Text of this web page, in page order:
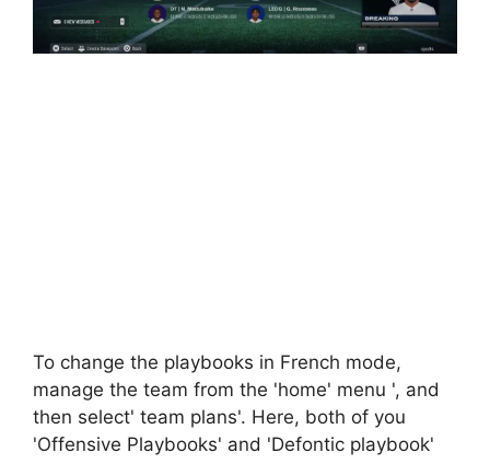
To change the playbooks in French mode,
manage the team from the 'home' menu ', and
then select' team plans'. Here, both of you
'Offensive Playbooks' and 'Defontic playbook'